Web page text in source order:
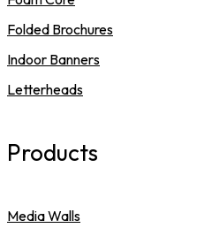
Folded Brochures
Indoor Banners
Letterheads
Products
Media Walls